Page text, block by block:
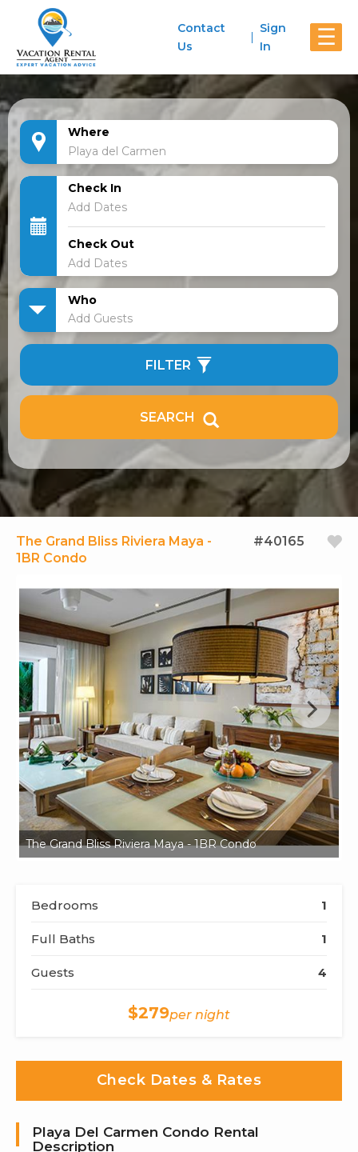
☰
Contact
Us
Sign
In
Where
Check In
Check Out
Who
Add Guests
FILTER
SEARCH
The Grand Bliss Riviera Maya -
1BR Condo
#40165
The Grand Bliss Riviera Maya - 1BR Condo
Bedrooms 1
Full Baths 1
Guests 4
$279per night
Check Dates & Rates
Playa Del Carmen Condo Rental
Description